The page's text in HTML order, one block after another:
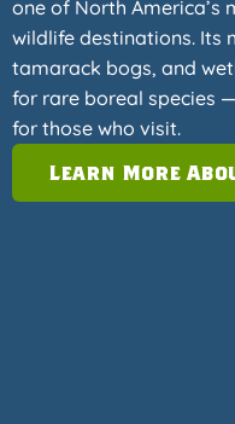
one of North America’s
wildlife destinations. Its
tamarack bogs, and
for rare boreal species
for those who visit.
Learn More